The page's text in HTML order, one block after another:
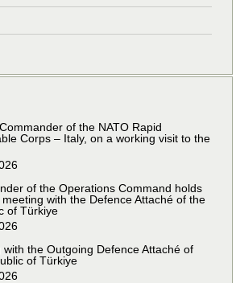
of the NATO Rapid
Corps – Italy, on a working visit to the
of the Operations Command holds
with the Defence Attaché of the
of Türkiye
with the Outgoing Defence Attaché of
of Türkiye